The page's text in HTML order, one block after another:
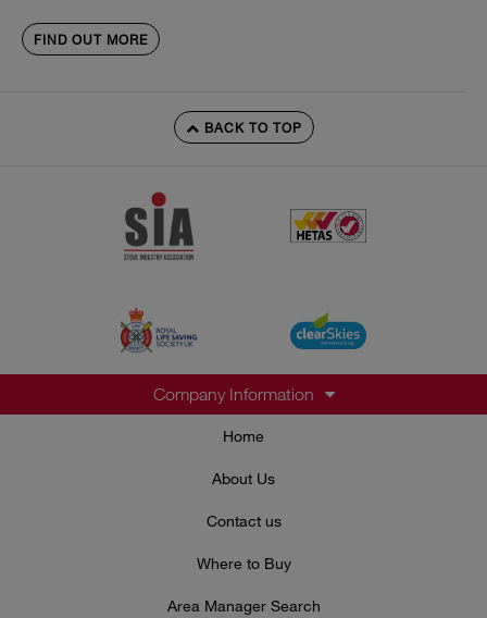
FIND OUT MORE
BACK TO TOP
Company Information
Home
About Us
Contact us
Where to Buy
Area Manager Search